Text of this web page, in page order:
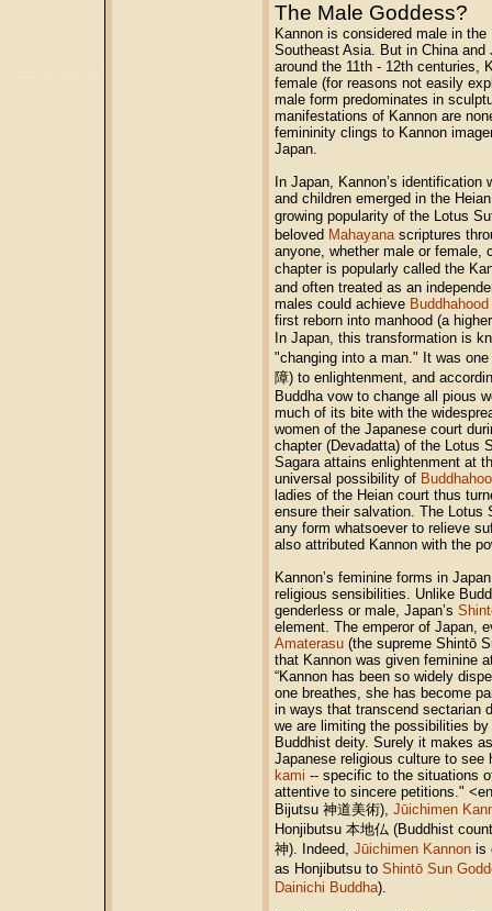
The Male Goddess?
Kannon is considered male in
Southeast Asia. But in China
around the 11th - 12th centuries,
female (for reasons not easily
male form predominates in
manifestations of Kannon are
femininity clings to Kannon
Japan.
In Japan, Kannon’s
and children emerged in the
growing popularity of the Lotus
beloved Mahayanascriptures
anyone, whether male or female,
chapter is popularly called the
and often treated as an
males could achieve Buddhahood
first reborn into manhood (a
In Japan, this transformation is
"changing into a man." It was
障) to enlightenment, and
Buddha vow to change all pious
much of its bite with the
women of the Japanese court
chapter (Devadatta) of the Lotus
Sagara attains enlightenment at
universal possibility of
ladies of the Heian court thus
ensure their salvation. The Lotus
any form whatsoever to relieve
also attributed Kannon with the
Kannon’s feminine forms in
religious sensibilities. Unlike
genderless or male, Japan’s
element. The emperor of Japan,
Amaterasu (the supreme Shintō
that Kannon was given feminine
“Kannon has been so widely
one breathes, she has become
in ways that transcend sectarian
we are limiting the possibilities
Buddhist deity. Surely it makes
Japanese religious culture to
kami -- specific to the situations
attentive to sincere petitions."
Bijutsu 神道美術), Jūichimen
Honjibutsu 本地仏 (Buddhist
神). Indeed, Jūichimen Kannon is
as Honjibutsu to Shintō Sun
Dainichi Buddha).